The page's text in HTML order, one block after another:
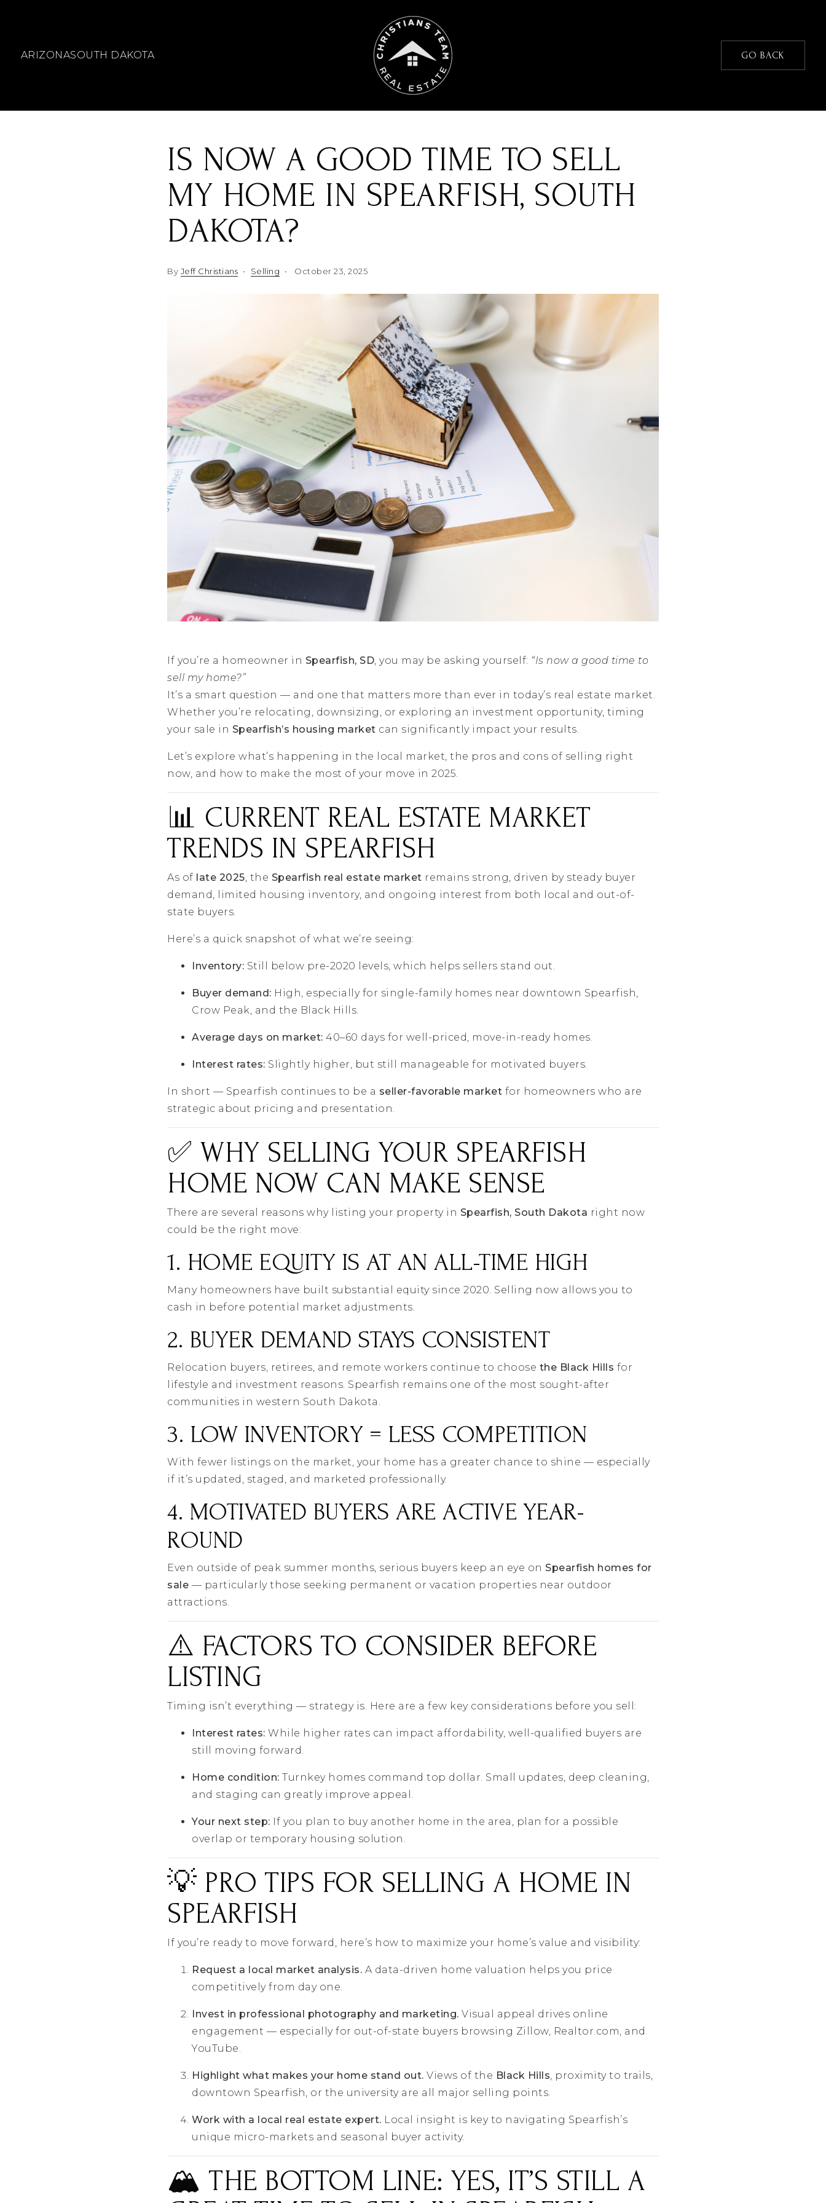
ARIZONASOUTH DAKOTA GO BACK
IS NOW A GOOD TIME TO SELL
MY HOME IN SPEARFISH, SOUTH
DAKOTA?
By Jeff Christians Selling October 23, 2025
If you’re a homeowner in Spearfish, SD, you may be asking yourself: “Is now a good time to
sell my home?”
It’s a smart question — and one that matters more than ever in today’s real estate market.
Whether you’re relocating, downsizing, or exploring an investment opportunity, timing
your sale in Spearfish’s housing market can significantly impact your results.
Let’s explore what’s happening in the local market, the pros and cons of selling right
now, and how to make the most of your move in 2025.
📊 CURRENT REAL ESTATE MARKET
TRENDS IN SPEARFISH
As of late 2025, the Spearfish real estate market remains strong, driven by steady buyer
demand, limited housing inventory, and ongoing interest from both local and out-of-
state buyers.
Here’s a quick snapshot of what we’re seeing:
Inventory: Still below pre-2020 levels, which helps sellers stand out.
Buyer demand: High, especially for single-family homes near downtown Spearfish,
Crow Peak, and the Black Hills.
Average days on market: 40–60 days for well-priced, move-in-ready homes.
Interest rates: Slightly higher, but still manageable for motivated buyers.
In short — Spearfish continues to be a seller-favorable market for homeowners who are
strategic about pricing and presentation.
✅ WHY SELLING YOUR SPEARFISH
HOME NOW CAN MAKE SENSE
There are several reasons why listing your property in Spearfish, South Dakota right now
could be the right move:
1. HOME EQUITY IS AT AN ALL-TIME HIGH
Many homeowners have built substantial equity since 2020. Selling now allows you to
cash in before potential market adjustments.
2. BUYER DEMAND STAYS CONSISTENT
Relocation buyers, retirees, and remote workers continue to choose the Black Hills for
lifestyle and investment reasons. Spearfish remains one of the most sought-after
communities in western South Dakota.
3. LOW INVENTORY = LESS COMPETITION
With fewer listings on the market, your home has a greater chance to shine — especially
if it’s updated, staged, and marketed professionally.
4. MOTIVATED BUYERS ARE ACTIVE YEAR-
ROUND
Even outside of peak summer months, serious buyers keep an eye on Spearfish homes for
sale — particularly those seeking permanent or vacation properties near outdoor
attractions.
⚠️ FACTORS TO CONSIDER BEFORE
LISTING
Timing isn’t everything — strategy is. Here are a few key considerations before you sell:
Interest rates: While higher rates can impact affordability, well-qualified buyers are
still moving forward.
Home condition: Turnkey homes command top dollar. Small updates, deep cleaning,
and staging can greatly improve appeal.
Your next step: If you plan to buy another home in the area, plan for a possible
overlap or temporary housing solution.
💡 PRO TIPS FOR SELLING A HOME IN
SPEARFISH
If you’re ready to move forward, here’s how to maximize your home’s value and visibility:
Request a local market analysis. A data-driven home valuation helps you price
competitively from day one.
Invest in professional photography and marketing. Visual appeal drives online
engagement — especially for out-of-state buyers browsing Zillow, Realtor.com, and
YouTube.
Highlight what makes your home stand out. Views of the Black Hills, proximity to trails,
downtown Spearfish, or the university are all major selling points.
Work with a local real estate expert. Local insight is key to navigating Spearfish’s
unique micro-markets and seasonal buyer activity.
🏔️ THE BOTTOM LINE: YES, IT’S STILL A